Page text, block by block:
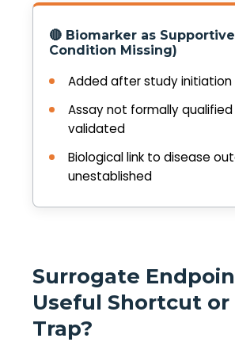
🔴 Biomarker as
Condition Missing)
Added after study
Assay not formally qualified
validated
Biological link to disease
unestablished
Surrogate
Useful Shortcut or
Trap?